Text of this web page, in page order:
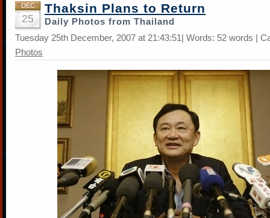
DEC
25
Thaksin Plans to Return
Daily Photos from Thailand
Tuesday 25th December, 2007 at 21:43:51| Words: 52 words |
Photos